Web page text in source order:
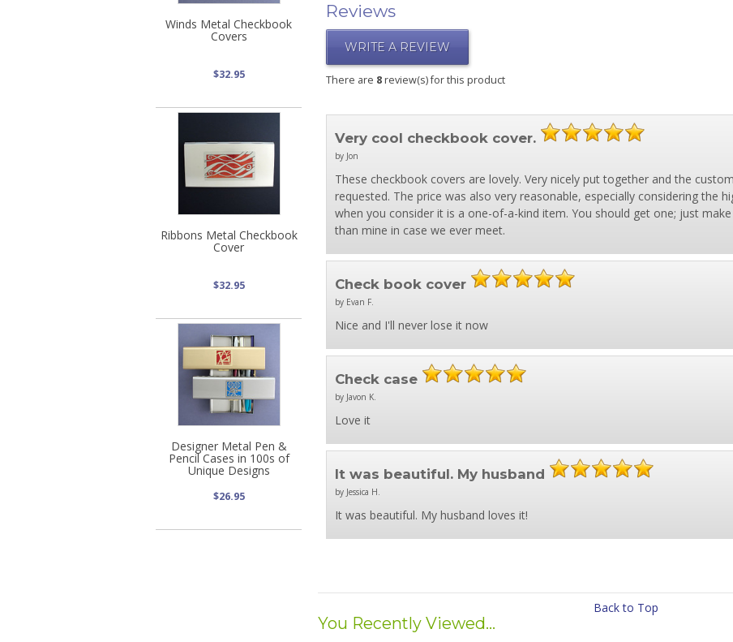
Winds Metal Checkbook
Covers
$32.95
Ribbons Metal Checkbook
Cover
$32.95
Designer Metal Pen &
Pencil Cases in 100s of
Unique Designs
$26.95
Reviews
WRITE A REVIEW
There are 8review(s) for this product
Very cool checkbook cover.
by Jon
These checkbook covers are lovely. Very nicely put together and the
requested. The price was also very reasonable, especially considering the
when you consider it is a one-of-a-kind item. You should get one; just
than mine in case we ever meet.
Check book cover
by Evan F.
Nice and I'll never lose it now
Check case
by Javon K.
Love it
It was beautiful. My husband
by Jessica H.
It was beautiful. My husband loves it!
Back to Top
You Recently Viewed...